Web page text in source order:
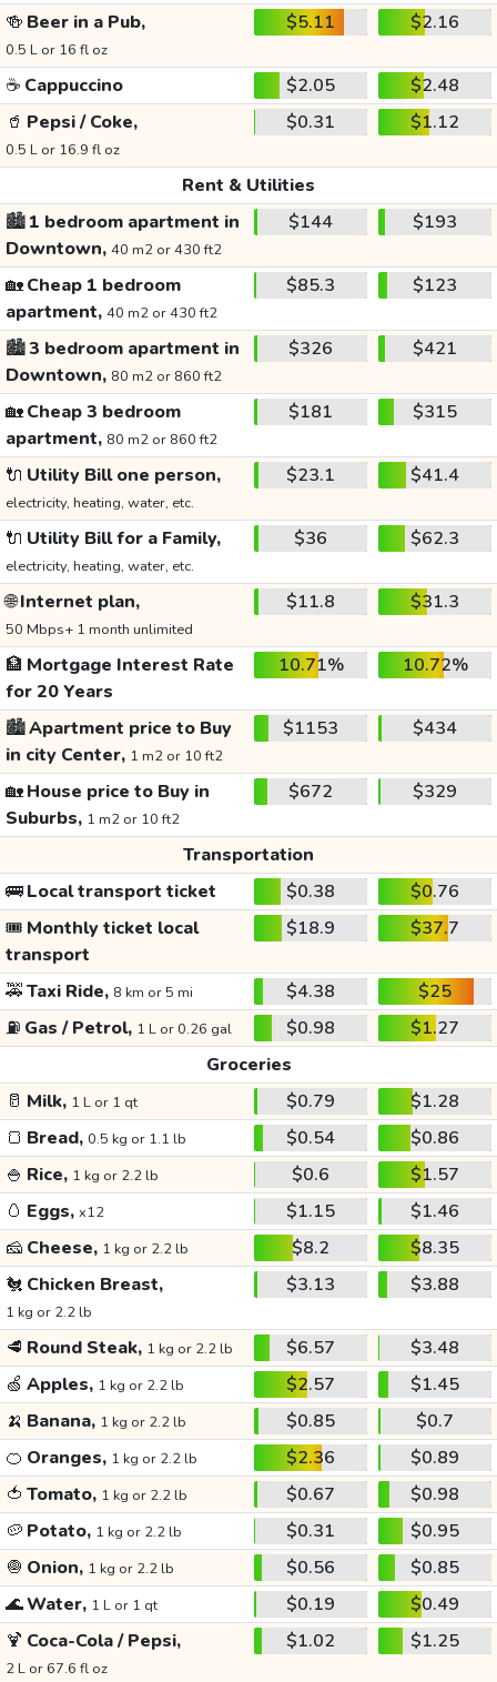
🍻 Beer in a Pub,
0.5 L or 16 fl oz
$5.11 $2.16
☕ Cappuccino $2.05
$2.48
🥤 Pepsi / Coke,
0.5 L or 16.9 fl oz
$0.31 $1.12
Rent & Utilities
🏙️1 bedroom apartment in
Downtown, 40 m2 or 430 ft2
$144 $193
🏡Cheap 1 bedroom
apartment, 40 m2 or 430 ft2
$85.3 $123
🏙️3 bedroom apartment in
Downtown, 80 m2 or 860 ft2
$326 $421
🏡Cheap 3 bedroom
apartment, 80 m2 or 860 ft2
$181 $315
🔌 Utility Bill one person,
electricity, heating, water, etc.
$23.1 $41.4
🔌 Utility Bill for a Family,
electricity, heating, water, etc.
$36 $62.3
🌐Internet plan,
50 Mbps+ 1 month unlimited
$11.8 $31.3
🏦 Mortgage Interest Rate
for 20 Years
10.71% 10.72%
🏙️Apartment price to Buy
in city Center, 1 m2 or 10 ft2
$1153 $434
🏡House price to Buy in
Suburbs, 1 m2 or 10 ft2
$672 $329
Transportation
🚌Local transport ticket $0.38
$0.76
🎟️ Monthly ticket local
transport
$18.9 $37.7
🚕Taxi Ride, 8 km or 5 mi $4.38
$25
⛽ Gas / Petrol, 1 L or 0.26 gal $0.98
$1.27
Groceries
🥛 Milk, 1 L or 1 qt $0.79
$1.28
🍞 Bread, 0.5 kg or 1.1 lb $0.54
$0.86
🍚 Rice, 1 kg or 2.2 lb $0.6
$1.57
🥚 Eggs, x12 $1.15
$1.46
🧀 Cheese, 1 kg or 2.2 lb $8.2
$8.35
🐔 Chicken Breast,
1 kg or 2.2 lb
$3.13 $3.88
🥩 Round Steak, 1 kg or 2.2 lb $6.57
$3.48
🍏 Apples, 1 kg or 2.2 lb $2.57
$1.45
🍌 Banana, 1 kg or 2.2 lb $0.85
$0.7
🍊 Oranges, 1 kg or 2.2 lb $2.36
$0.89
🍅 Tomato, 1 kg or 2.2 lb $0.67
$0.98
🥔 Potato, 1 kg or 2.2 lb $0.31
$0.95
🧅 Onion, 1 kg or 2.2 lb $0.56
$0.85
🌊Water, 1 L or 1 qt $0.19
$0.49
🍹 Coca-Cola / Pepsi,
2 L or 67.6 fl oz
$1.02 $1.25